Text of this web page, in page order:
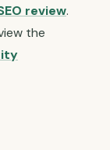
review.
the